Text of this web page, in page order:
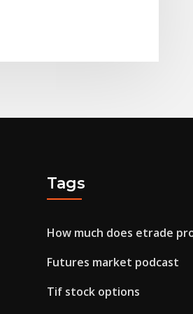
Tags
How much does etrade
Futures market podcast
Tif stock options